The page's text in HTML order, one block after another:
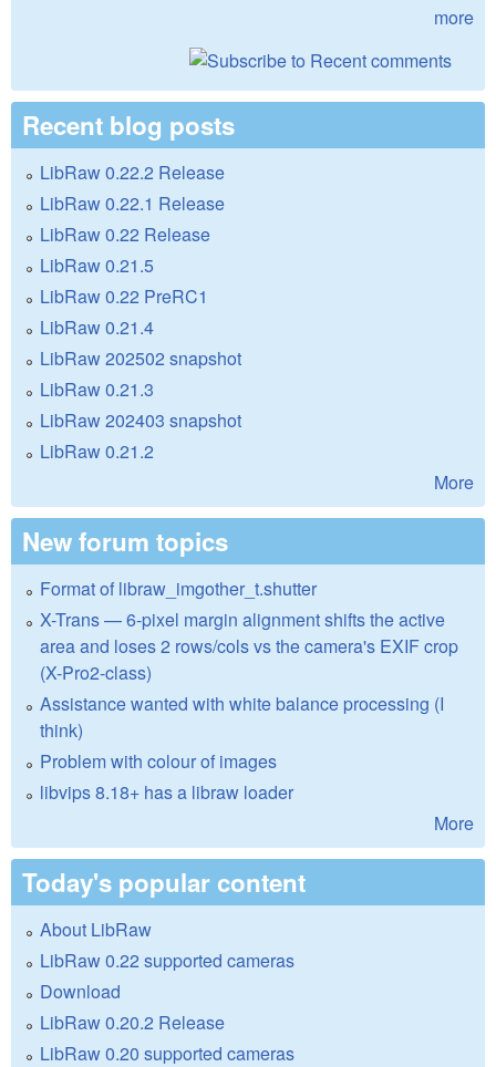
more
Recent blog posts
LibRaw 0.22.2 Release
LibRaw 0.22.1 Release
LibRaw 0.22 Release
LibRaw 0.21.5
LibRaw 0.22 PreRC1
LibRaw 0.21.4
LibRaw 202502 snapshot
LibRaw 0.21.3
LibRaw 202403 snapshot
LibRaw 0.21.2
More
New forum topics
Format of libraw_imgother_t.shutter
X-Trans — 6-pixel margin alignment shifts the active
area and loses 2 rows/cols vs the camera's EXIF crop
(X-Pro2-class)
Assistance wanted with white balance processing (I
think)
Problem with colour of images
libvips 8.18+ has a libraw loader
More
Today's popular content
About LibRaw
LibRaw 0.22 supported cameras
Download
LibRaw 0.20.2 Release
LibRaw 0.20 supported cameras